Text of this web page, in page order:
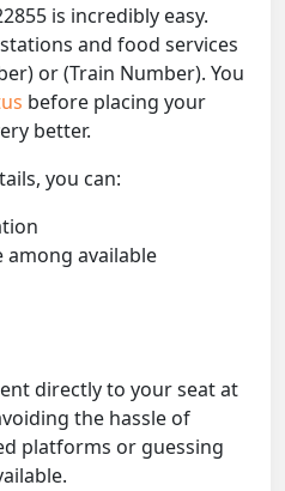
is incredibly easy.
and food services
or (Train Number). You
before placing your
better.
you can:
among available
directly to your seat at
the hassle of
platforms or guessing